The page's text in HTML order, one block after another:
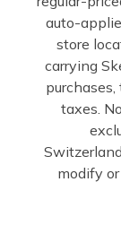
auto-
store
carrying
taxes.
modify